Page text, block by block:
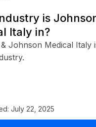
is
Italy in?
Johnson Medical Italy
July 22, 2025